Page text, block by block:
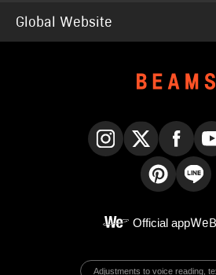
Global Website
Official app
Adjustments to voice reading,